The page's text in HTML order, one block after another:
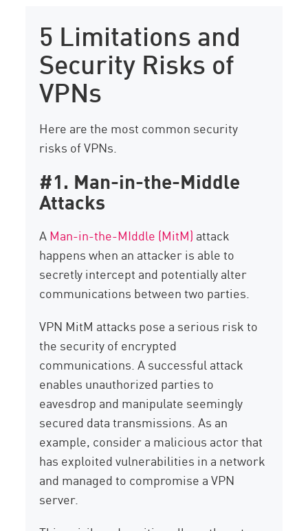
5 Limitations and
Security Risks of
VPNs
Here are the most common security
risks of VPNs.
#1. Man-in-the-Middle
Attacks
AMan-in-the-MIddle (MitM) attack
happens when an attacker is able to
secretly intercept and potentially alter
communications between two parties.
VPN MitM attacks pose a serious risk to
the security of encrypted
communications. A successful attack
enables unauthorized parties to
eavesdrop and manipulate seemingly
secured data transmissions. As an
example, consider a malicious actor that
has exploited vulnerabilities in a network
and managed to compromise a VPN
server.